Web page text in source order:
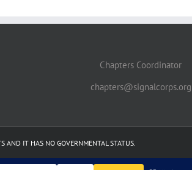
Chapters Coordinator
chapters@signalcorps.org
AND IT HAS NO GOVERNMENTAL STATUS.